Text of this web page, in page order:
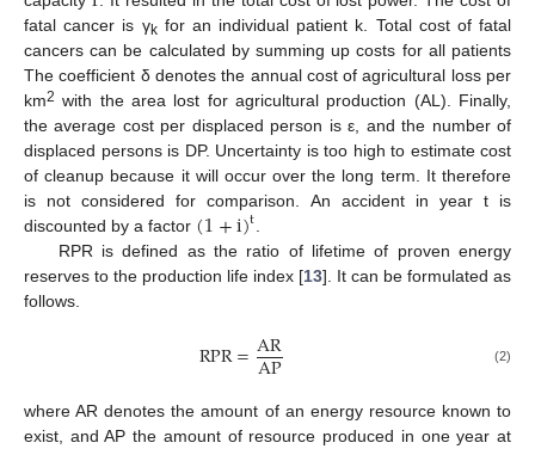
fatal cancer is γkfor an individual patient k. Total cost of fatal
cancers can be calculated by summing up costs for all patients
The coefficient δ denotes the annual cost of agricultural loss per
km2 with the area lost for agricultural production (AL). Finally,
the average cost per displaced person is ε, and the number of
displaced persons is DP. Uncertainty is too high to estimate cost
of cleanup because it will occur over the long term. It therefore
is not considered for comparison. An accident in year t is
discounted by a factor (1+i)t
RPR is defined as the ratio of lifetime of proven energy
reserves to the production life index [13]. It can be formulated as
follows.
RPR=AR
AP (2)
where AR denotes the amount of an energy resource known to
exist, and AP the amount of resource produced in one year at